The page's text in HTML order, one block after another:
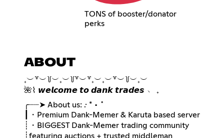
TONS of booster/donator
perks
ABOUT
₊︶꒷︶꒦︶₊︶꒦꒷︶꒷₊︶₊︶꒷︶꒦︶₊︶
🌺⌇ 𝙬𝙚𝙡𝙘𝙤𝙢𝙚 𝙩𝙤 𝙙𝙖𝙣𝙠 𝙩𝙧𝙖𝙙𝙚𝙨 ﹅ ₊
╭┈┈➤ About us: .· * • ˚
┃・Premium Dank-Memer & Karuta based server
┊・BIGGEST Dank-Memer trading community
┊ㅤfeaturing auctions + trusted middleman